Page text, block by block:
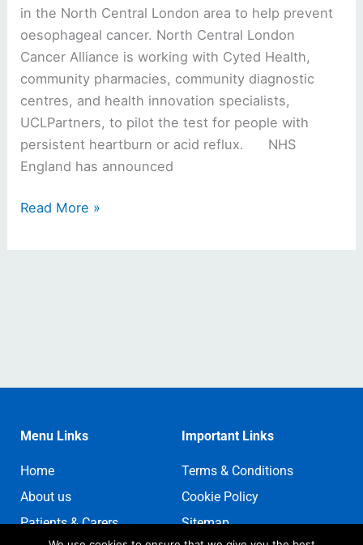
in the North Central London area to help prevent
oesophageal cancer. North Central London
Cancer Alliance is working with Cyted Health,
community pharmacies, community diagnostic
centres, and health innovation specialists,
UCLPartners, to pilot the test for people with
persistent heartburn or acid reflux. NHS
England has announced
Read More »
Menu Links
Home
About us
Patients & Carers
Important Links
Terms & Conditions
Cookie Policy
Sitemap